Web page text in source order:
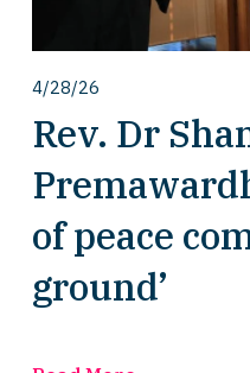
4/28/26
Rev. Dr
of peace
ground’